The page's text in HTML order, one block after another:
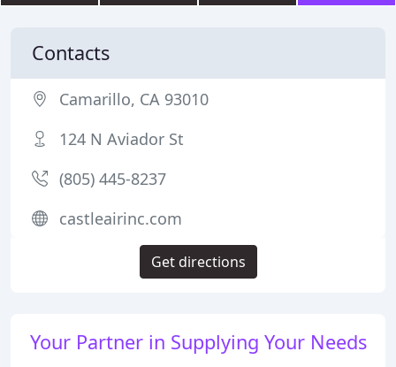
Your Partner in Supplying Your Needs
Contacts
Camarillo, CA 93010
124 N Aviador St
(805) 445-8237
castleairinc.com
Get directions